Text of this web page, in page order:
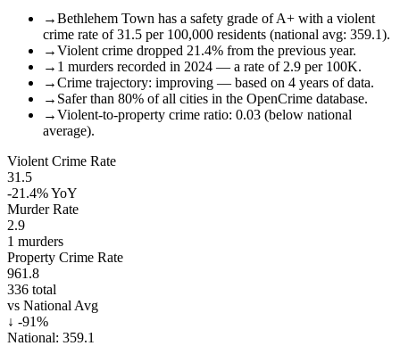
→Bethlehem Town has a safety grade of A+ with a violent
crime rate of 31.5 per 100,000 residents (national avg: 359.1).
→Violent crime dropped 21.4% from the previous year.
→ 1 murders recorded in 2024 — a rate of 2.9 per 100K.
→Crime trajectory: improving — based on 4 years of data.
→ Safer than 80% of all cities in the OpenCrime database.
→Violent-to-property crime ratio: 0.03 (below national
average).
Violent Crime Rate
31.5
-21.4%YoY
Murder Rate
2.9
1 murders
Property Crime Rate
961.8
336 total
vs National Avg
↓ -91%
National: 359.1